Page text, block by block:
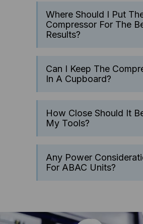
Where Should I Put
Compressor For The
Results?
Can I Keep The
In A Cupboard?
How Close Should It
My Tools?
Any Power
For ABAC Units?